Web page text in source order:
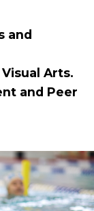
and
Arts.
and Peer